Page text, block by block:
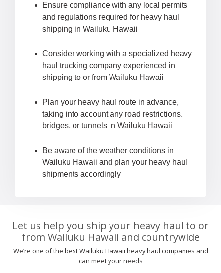
Ensure compliance with any local permits
and regulations required for heavy haul
shipping in Wailuku Hawaii
Consider working with a specialized heavy
haul trucking company experienced in
shipping to or from Wailuku Hawaii
Plan your heavy haul route in advance,
taking into account any road restrictions,
bridges, or tunnels in Wailuku Hawaii
Be aware of the weather conditions in
Wailuku Hawaii and plan your heavy haul
shipments accordingly
Let us help you ship your heavy haul to or
from Wailuku Hawaii and countrywide
We’re one of the best Wailuku Hawaii heavy haul companies and
can meet your needs